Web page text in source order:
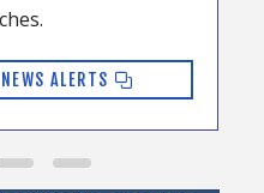
ALERTS